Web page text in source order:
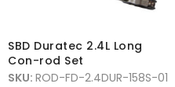
SBD Duratec 2.4L Long
Con-rod Set
SKU: ROD-FD-2.4DUR-158S-01